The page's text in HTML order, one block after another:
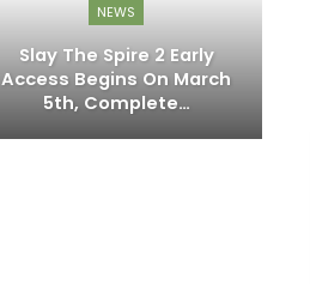
NEWS
Slay The Spire 2 Early
Access Begins On March
5th, Complete…